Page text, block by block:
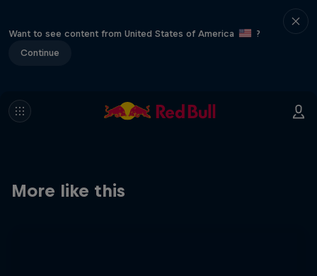
Want to see content from United States of America
?
Continue
More like this